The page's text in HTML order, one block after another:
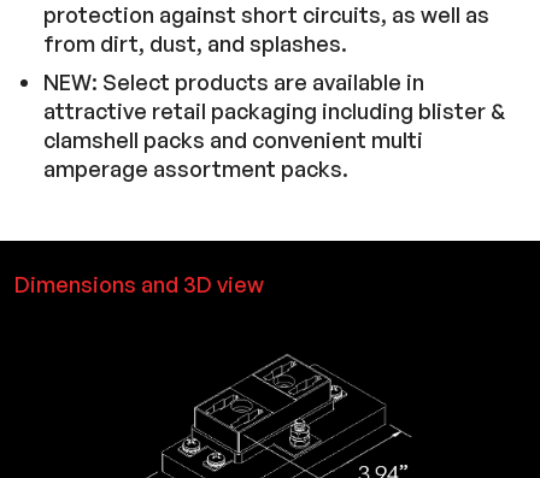
protection against short circuits, as well as
from dirt, dust, and splashes.
NEW: Select products are available in
attractive retail packaging including blister &
clamshell packs and convenient multi
amperage assortment packs.
Dimensions and 3D view